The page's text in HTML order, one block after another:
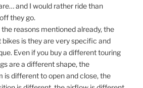
and I would rather ride than
they go.
reasons mentioned already, the
bikes is they are very specific and
Even if you buy a different touring
are a different shape, the
is different to open and close, the